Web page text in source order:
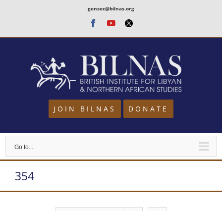
content
gensec@bilnas.org
Facebook
Youtube
Twitter
JOIN BILNAS DONATE
Go to...
354